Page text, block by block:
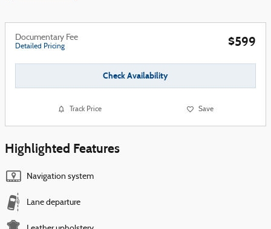
Documentary Fee
Detailed Pricing $599
Check Availability
Track Price Save
Highlighted Features
Navigation system
Lane departure